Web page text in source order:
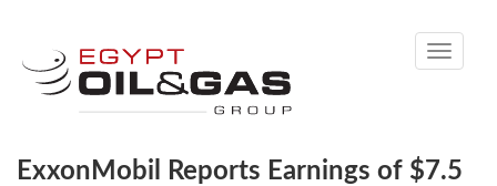
Toggle
ExxonMobil Reports Earnings of $7.5